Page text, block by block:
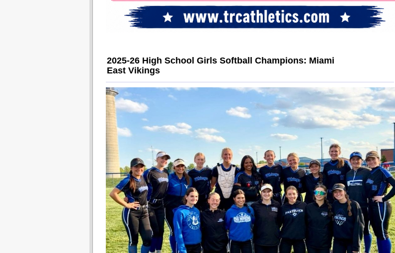
2025-26 High School Girls Softball Champions: Miami
East Vikings